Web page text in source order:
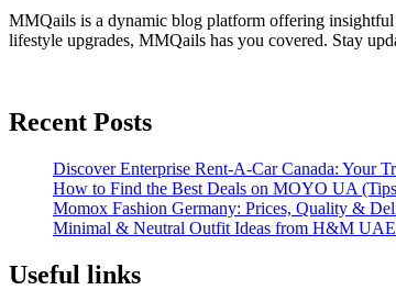
MMQails is a dynamic blog platform offering insightful
lifestyle upgrades, MMQails has you covered. Stay
Recent Posts
Discover Enterprise Rent-A-Car Canada: Your
How to Find the Best Deals on MOYO UA
Momox Fashion Germany: Prices, Quality &
Minimal & Neutral Outfit Ideas from H&M UAE
Useful links